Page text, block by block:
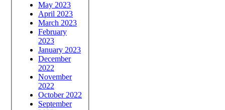
May 2023
April 2023
March 2023
February
2023
January 2023
December
2022
November
2022
October 2022
September